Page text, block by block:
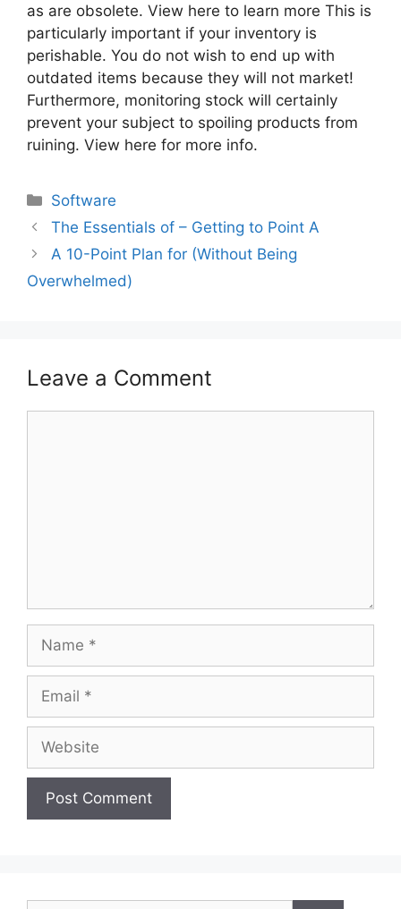
as are obsolete. View here to learn more This is
particularly important if your inventory is
perishable. You do not wish to end up with
outdated items because they will not market!
Furthermore, monitoring stock will certainly
prevent your subject to spoiling products from
ruining. View here for more info.
Categories
Software
The Essentials of – Getting to Point A
A 10-Point Plan for (Without Being
Overwhelmed)
Leave a Comment